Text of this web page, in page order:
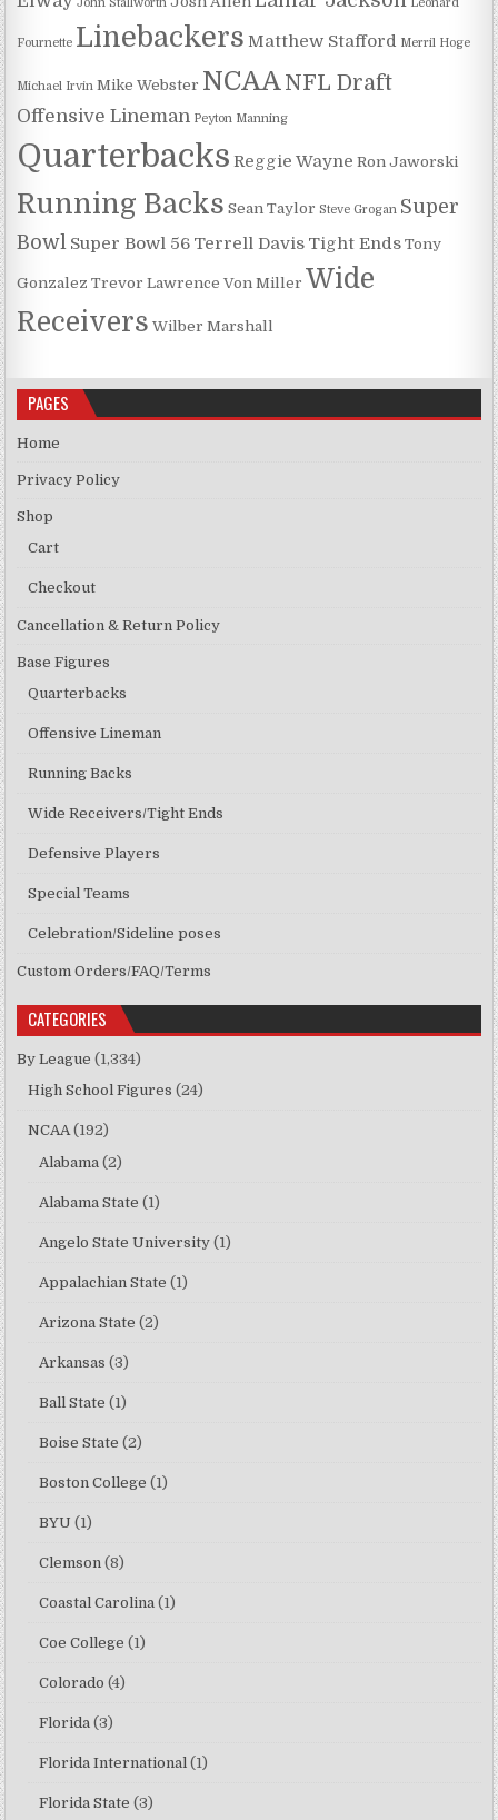
John Stallworth Leonard
Fournette Linebackers Matthew Stafford Merril Hoge
Michael Irvin Mike Webster NCAANFL Draft
Offensive Lineman Peyton Manning
Quarterbacks Reggie Wayne Ron Jaworski
Running Backs Sean Taylor Steve Grogan Super
Bowl Super Bowl 56 Terrell Davis Tight Ends Tony
Gonzalez Trevor Lawrence Von Miller Wide
Receivers Wilber Marshall
PAGES
Home
Privacy Policy
Shop
Cart
Checkout
Cancellation & Return Policy
Base Figures
Quarterbacks
Offensive Lineman
Running Backs
Wide Receivers/Tight Ends
Defensive Players
Special Teams
Celebration/Sideline poses
Custom Orders/FAQ/Terms
CATEGORIES
By League (1,334)
High School Figures (24)
NCAA(192)
Alabama (2)
Alabama State (1)
Angelo State University (1)
Appalachian State (1)
Arizona State (2)
Arkansas (3)
Ball State (1)
Boise State (2)
Boston College (1)
BYU (1)
Clemson (8)
Coastal Carolina (1)
Coe College (1)
Colorado (4)
Florida (3)
Florida International (1)
Florida State (3)